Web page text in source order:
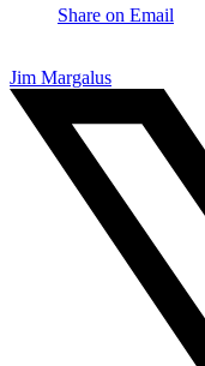
Share on Email
Jim Margalus